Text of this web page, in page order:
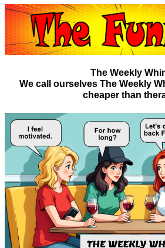
The Weekly
We call ourselves The Weekly
cheaper than